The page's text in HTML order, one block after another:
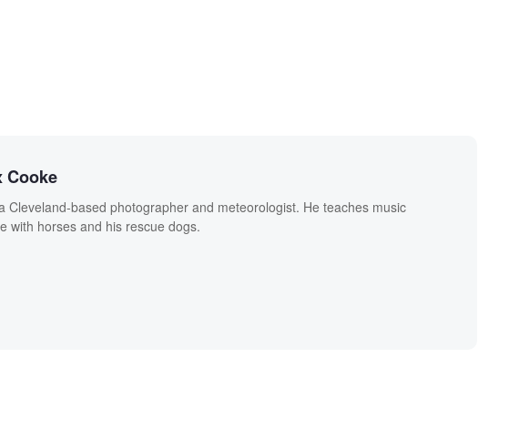
Cooke
Cleveland-based photographer and meteorologist. He teaches music
with horses and his rescue dogs.